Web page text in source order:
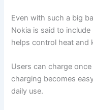
Even with such a big
Nokia is said to
helps control heat and
Users can charge
charging becomes
daily use.